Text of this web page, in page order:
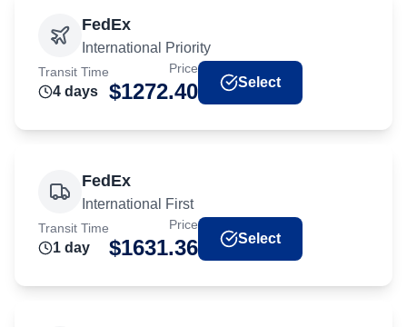
FedEx
International Priority
Transit Time
4 days
Price
$1272.40 Select
FedEx
International First
Transit Time
1 day
Price
$1631.36 Select